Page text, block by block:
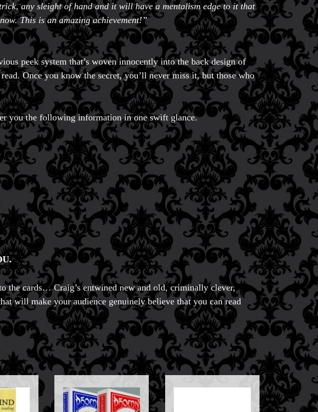
Accessories
Aldo Colombini Magic
All Magic Apple Products
any sleight of hand and it will have a mentalism edge to it that
This is an amazing achievement!”
peek system that’s woven innocently into the back design of
Once you know the secret, you’ll never miss it, but those who
you the following information in one swift glance.
the cards… Craig’s entwined new and old, criminally clever,
will make your audience genuinely believe that you can read